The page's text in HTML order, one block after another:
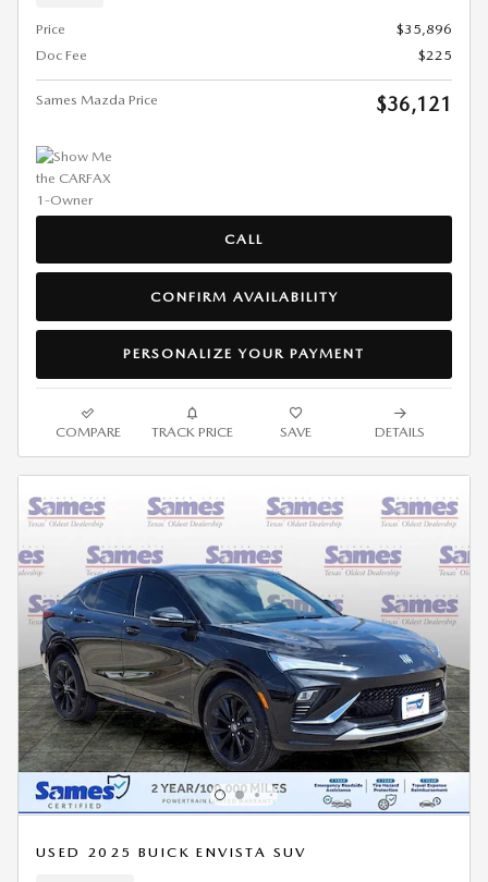
Price
$35,896
Doc Fee
$225
Sames Mazda Price $36,121
CALL
CONFIRM AVAILABILITY
PERSONALIZE YOUR PAYMENT
COMPARE TRACK PRICE SAVE DETAILS
USED 2025 BUICK ENVISTA SUV